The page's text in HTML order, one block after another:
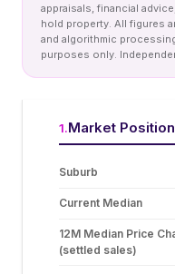
appraisals, financial
hold property. All figures
and algorithmic
purposes only.
1.Market Position
Suburb
Current Median
12M Median Price
(settled sales)